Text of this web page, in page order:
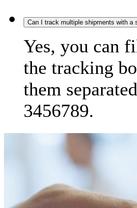
Can I track multiple shipments with a
Yes, you can
the tracking
them
3456789.